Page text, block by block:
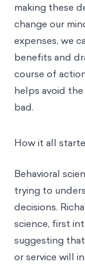
making these
change our
expenses, we
benefits and
course of
helps avoid
bad.
How it all
Behavioral
trying to
decisions.
science, first
suggesting
or service will